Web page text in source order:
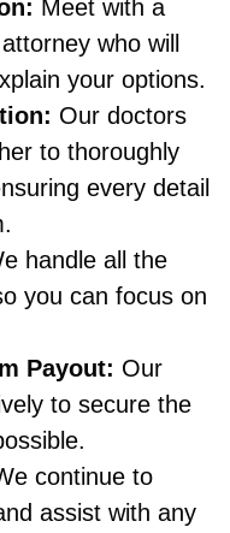
Meet with a
who will
your options.
Our doctors
to thoroughly
every detail
handle all the
you can focus on
Payout: Our
to secure the
continue to
assist with any